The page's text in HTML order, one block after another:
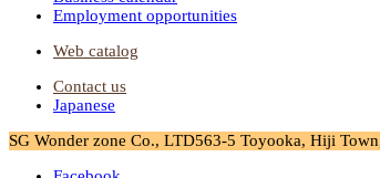
Employment opportunities
Web catalog
Contact us
Japanese
SG Wonder zone Co., LTD563-5 Toyooka, Hiji